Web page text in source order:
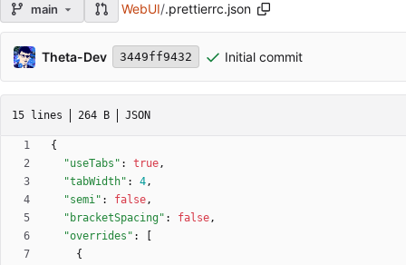
main WebUI/.prettierrc.json
Theta-Dev 3449ff9432 Initial commit
15 lines 264 B JSON
{
"useTabs" : true,
"tabWidth" : 4,
"semi" : false,
"bracketSpacing" : false,
"overrides" :
{